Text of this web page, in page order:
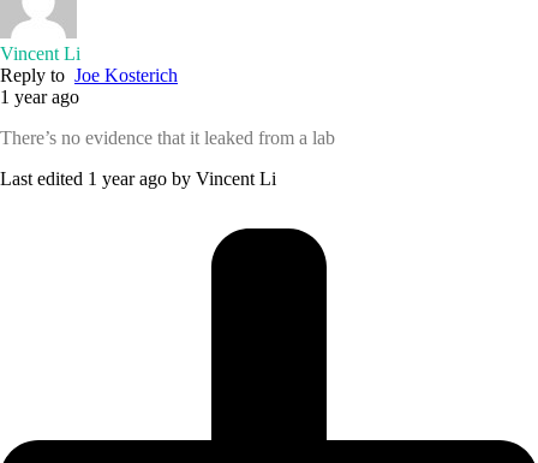
Vincent Li
Reply to Joe Kosterich
1 year ago
There’s no evidence that it leaked from a lab
Last edited 1 year ago by Vincent Li